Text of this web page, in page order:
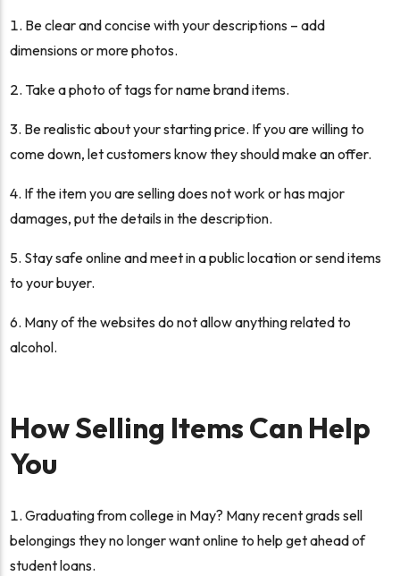
Be clear and concise with your descriptions – add
dimensions or more photos.
Take a photo of tags for name brand items.
Be realistic about your starting price. If you are willing to
come down, let customers know they should make an offer.
If the item you are selling does not work or has major
damages, put the details in the description.
Stay safe online and meet in a public location or send items
to your buyer.
Many of the websites do not allow anything related to
alcohol.
How Selling Items Can Help
You
Graduating from college in May? Many recent grads sell
belongings they no longer want online to help get ahead of
student loans.